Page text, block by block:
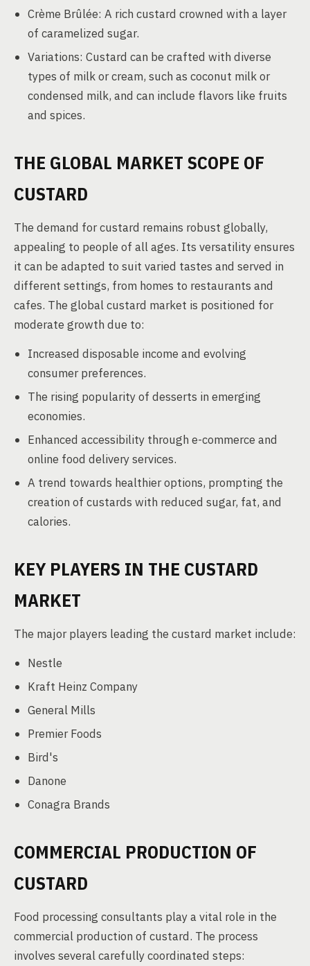
Crème Brûlée: A rich custard crowned with a layer
of caramelized sugar.
Variations: Custard can be crafted with diverse
types of milk or cream, such as coconut milk or
condensed milk, and can include flavors like fruits
and spices.
THE GLOBAL MARKET SCOPE OF
CUSTARD
The demand for custard remains robust globally,
appealing to people of all ages. Its versatility ensures
it can be adapted to suit varied tastes and served in
different settings, from homes to restaurants and
cafes. The global custard market is positioned for
moderate growth due to:
Increased disposable income and evolving
consumer preferences.
The rising popularity of desserts in emerging
economies.
Enhanced accessibility through e-commerce and
online food delivery services.
A trend towards healthier options, prompting the
creation of custards with reduced sugar, fat, and
calories.
KEY PLAYERS IN THE CUSTARD
MARKET
The major players leading the custard market include:
Nestle
Kraft Heinz Company
General Mills
Premier Foods
Bird's
Danone
Conagra Brands
COMMERCIAL PRODUCTION OF
CUSTARD
Food processing consultants play a vital role in the
commercial production of custard. The process
involves several carefully coordinated steps: